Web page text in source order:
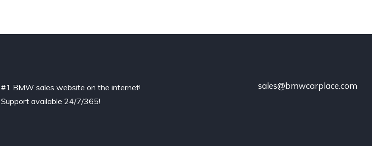
#1 BMW sales website on the internet!
Support available 24/7/365!
sales@bmwcarplace.com